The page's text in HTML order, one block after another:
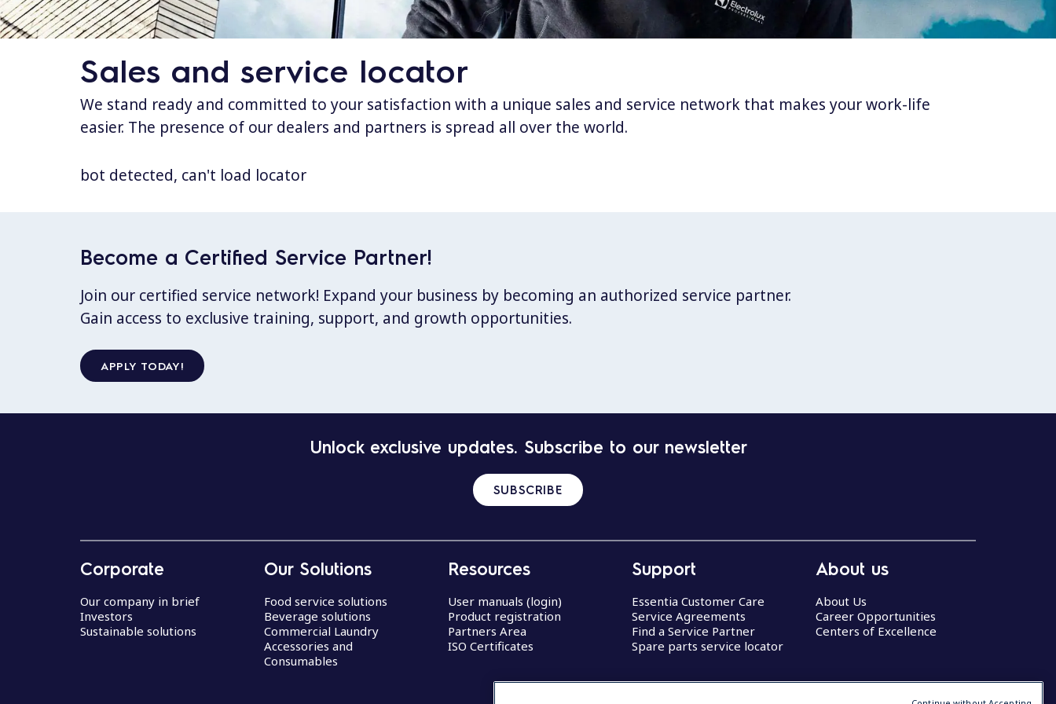
Sales and service locator
We stand ready and committed to your satisfaction with a unique sales and service network that makes your work-life
easier. The presence of our dealers and partners is spread all over the world.
bot detected, can't load locator
Become a Certified Service Partner!
Join our certified service network! Expand your business by becoming an authorized service partner.
Gain access to exclusive training, support, and growth opportunities.
APPLY TODAY!
Unlock exclusive updates. Subscribe to our newsletter
SUBSCRIBE
Corporate
Our company in brief
Investors
Sustainable solutions
Our Solutions
Food service solutions
Beverage solutions
Commercial Laundry
Accessories and
Consumables
Resources
User manuals (login)
Product registration
Partners Area
ISO Certificates
Support
Essentia Customer Care
Service Agreements
Find a Service Partner
Spare parts service locator
About us
About Us
Career Opportunities
Centers of Excellence